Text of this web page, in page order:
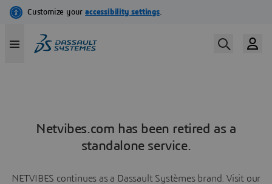
Netvibes.com has been retired as a
standalone service.
NETVIBES continues as a Dassault Systèmes brand. Visit our